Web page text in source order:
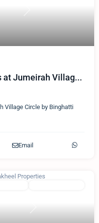
at Jumeirah Villag...
Village Circle by Binghatti
Email